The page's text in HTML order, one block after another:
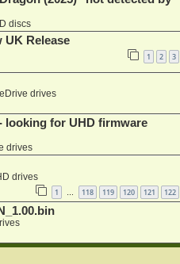
discs
UK Release
1 2 3
drives
looking for UHD firmware
drives
drives
1 118 119 120 121 122